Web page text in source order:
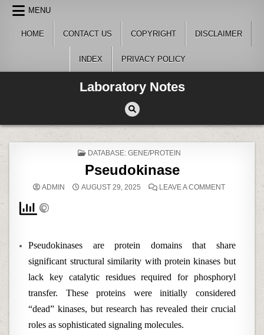
Skip
content
MENU
HOME CONTACT US COPYRIGHT DISCLAIMER
INDEX PRIVACY POLICY
Laboratory Notes
POSTED
DATABASE: GENE/PROTEIN
Pseudokinase
ADMIN AUGUST 29, 2025 LEAVE A COMMENTON
Pseudokinases are protein domains that share
significant structural similarity with protein kinases but
lack key catalytic residues required for phosphoryl
transfer. These proteins were initially considered
“dead” kinases, but research has revealed their crucial
roles as sophisticated signaling molecules.